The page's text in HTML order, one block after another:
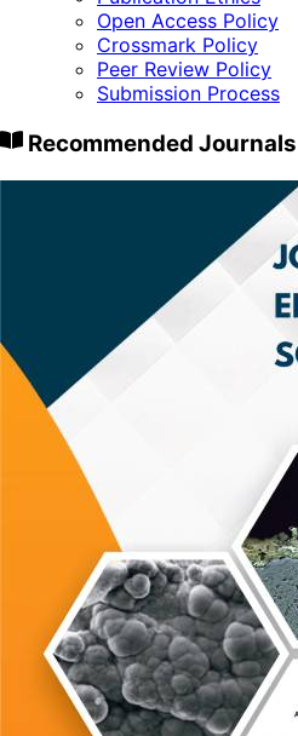
Open Access Policy
Crossmark Policy
Peer Review Policy
Submission Process
Recommended Journals